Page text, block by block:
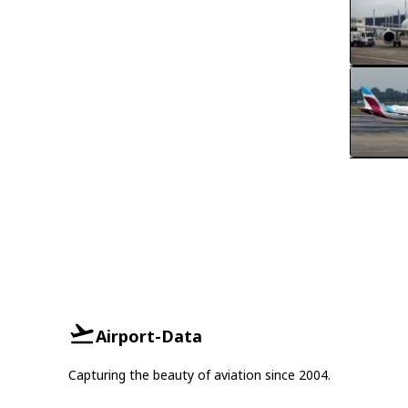
Airport-Data
Capturing the beauty of aviation since 2004.